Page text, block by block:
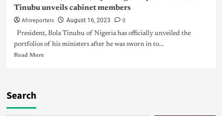
Tinubu unveils cabinet members
Afrireporters August 16, 2023 0
President, Bola Tinubu of Nigeria has officially unveiled the
portfolios of his ministers after he was sworn in to...
Read More
Search